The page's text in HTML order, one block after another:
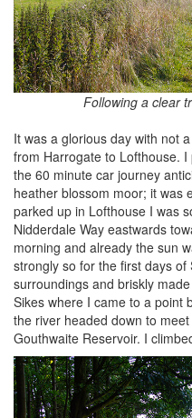
Following a clear
It was a glorious day with not
from Harrogate to Lofthouse.
the 60 minute car journey
heather blossom moor; it was
parked up in Lofthouse I was
Nidderdale Way eastwards
morning and already the sun
strongly so for the first days
surroundings and briskly
Sikes where I came to a point
the river headed down to
Gouthwaite Reservoir. I